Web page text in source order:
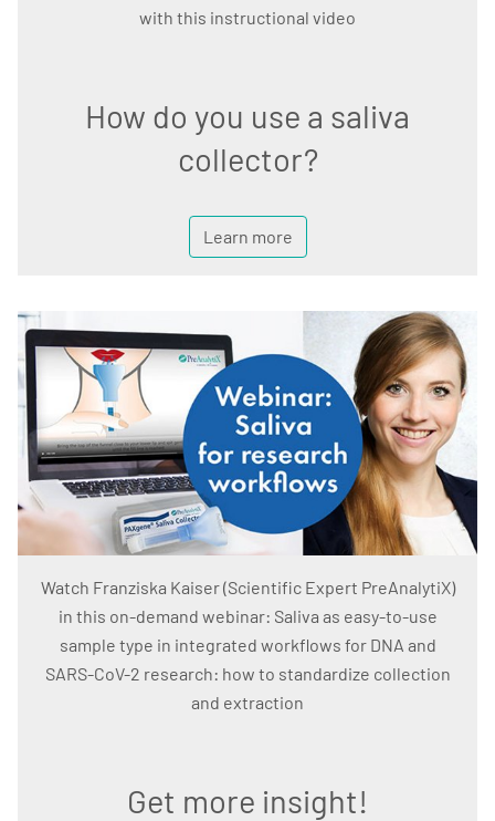
with this instructional video
How do you use a saliva
collector?
Learn more
Watch Franziska Kaiser (Scientific Expert PreAnalytiX)
in this on-demand webinar: Saliva as easy-to-use
sample type in integrated workflows for DNA and
SARS-CoV-2 research: how to standardize collection
and extraction
Get more insight!